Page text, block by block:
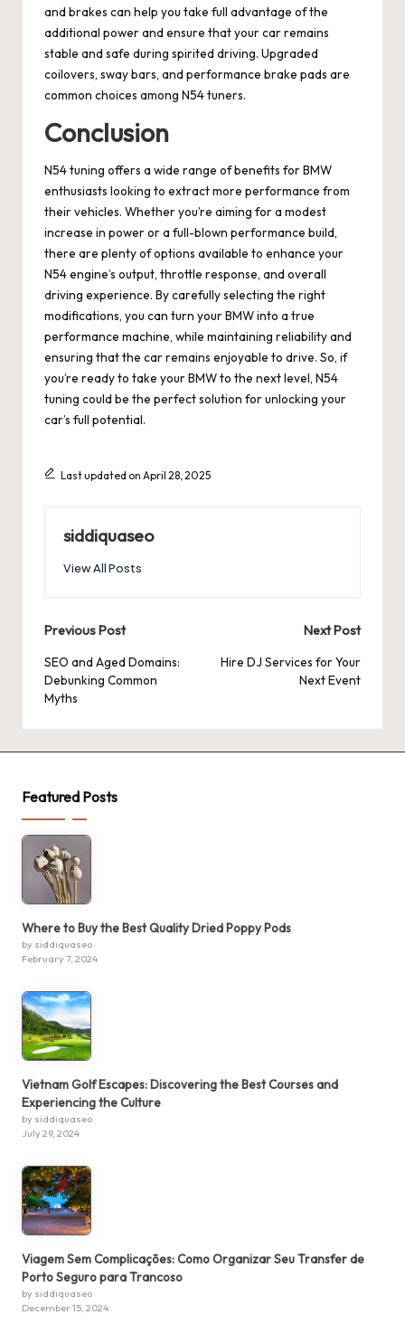
and brakes can help you take full advantage of the
additional power and ensure that your car remains
stable and safe during spirited driving. Upgraded
coilovers, sway bars, and performance brake pads are
common choices among N54 tuners.
Conclusion
N54 tuning offers a wide range of benefits for BMW
enthusiasts looking to extract more performance from
their vehicles. Whether you’re aiming for a modest
increase in power or a full-blown performance build,
there are plenty of options available to enhance your
N54 engine’s output, throttle response, and overall
driving experience. By carefully selecting the right
modifications, you can turn your BMW into a true
performance machine, while maintaining reliability and
ensuring that the car remains enjoyable to drive. So, if
you’re ready to take your BMW to the next level, N54
tuning could be the perfect solution for unlocking your
car’s full potential.
Last updated on April 28, 2025
siddiquaseo
View All Posts
Post
navigation
Previous Post
SEO and Aged Domains:
Debunking Common
Myths
Next Post
Hire DJ Services for Your
Next Event
Featured Posts
Where to Buy the Best Quality Dried Poppy Pods
by siddiquaseo
February 7, 2024
Vietnam Golf Escapes: Discovering the Best Courses and
Experiencing the Culture
by siddiquaseo
July 29, 2024
Viagem Sem Complicações: Como Organizar Seu Transfer de
Porto Seguro para Trancoso
by siddiquaseo
December 15, 2024